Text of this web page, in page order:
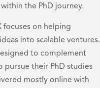
the PhD journey.
focuses on helping
into scalable ventures.
to complement
pursue their PhD studies
mostly online with